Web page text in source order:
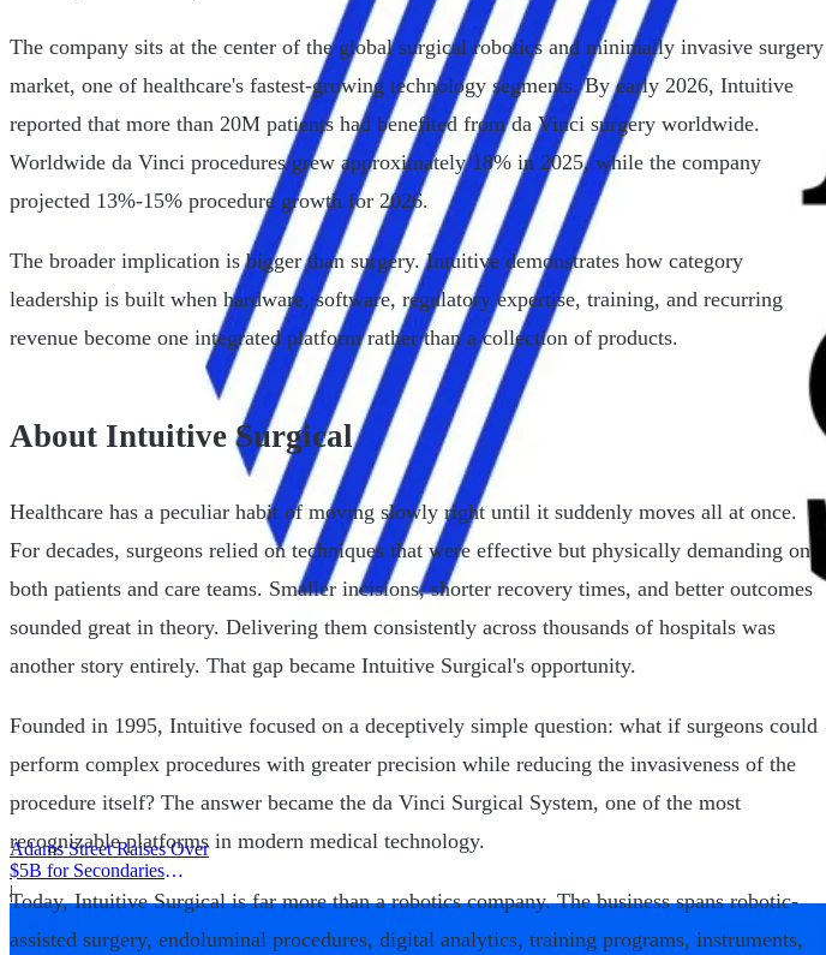
Adams Street Raises Over
$5B for Secondaries
Program
|
The company sits at the center of the global surgical robotics and minimally invasive surgery
market, one of healthcare's fastest-growing technology segments. By early 2026, Intuitive
reported that more than 20M patients had benefited from da Vinci surgery worldwide.
Worldwide da Vinci procedures grew approximately 18% in 2025, while the company
projected 13%-15% procedure growth for 2026.
The broader implication is bigger than surgery. Intuitive demonstrates how category
leadership is built when hardware, software, regulatory expertise, training, and recurring
revenue become one integrated platform rather than a collection of products.
About Intuitive Surgical
Healthcare has a peculiar habit of moving slowly right until it suddenly moves all at once.
For decades, surgeons relied on techniques that were effective but physically demanding on
both patients and care teams. Smaller incisions, shorter recovery times, and better outcomes
sounded great in theory. Delivering them consistently across thousands of hospitals was
another story entirely. That gap became Intuitive Surgical's opportunity.
Founded in 1995, Intuitive focused on a deceptively simple question: what if surgeons could
perform complex procedures with greater precision while reducing the invasiveness of the
procedure itself? The answer became the da Vinci Surgical System, one of the most
recognizable platforms in modern medical technology.
Today, Intuitive Surgical is far more than a robotics company. The business spans robotic-
assisted surgery, endoluminal procedures, digital analytics, training programs, instruments,